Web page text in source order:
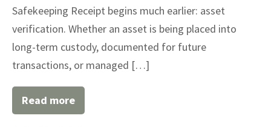
Safekeeping Receipt begins much earlier: asset
verification. Whether an asset is being placed into
long-term custody, documented for future
transactions, or managed […]
Read more
Why
Asset